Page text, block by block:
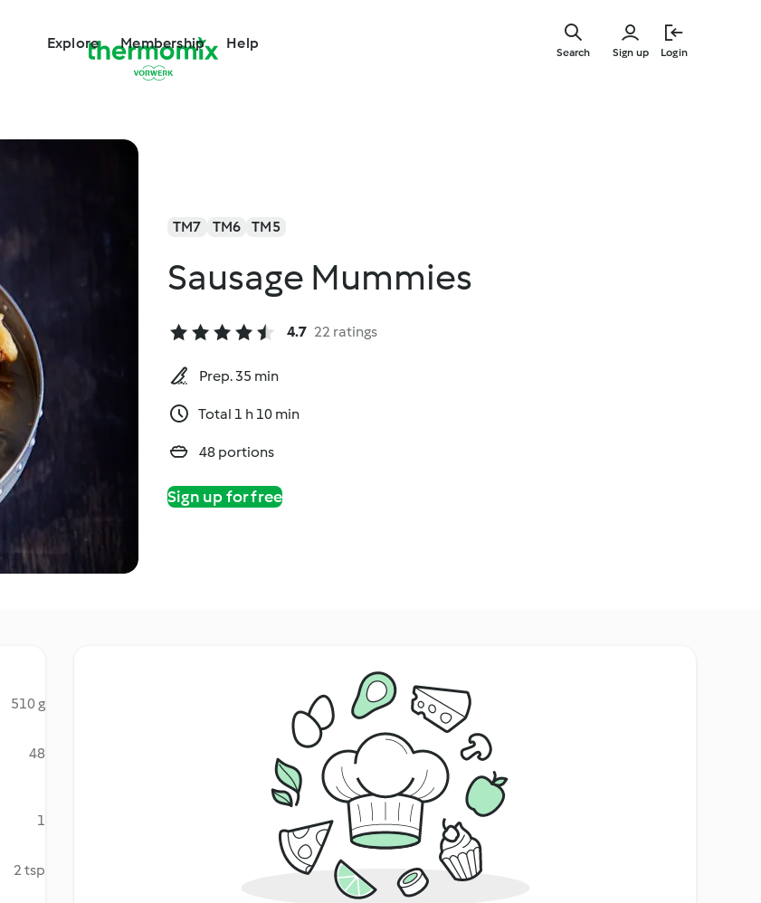
Explore Membership Help
Sign up Login
Search
TM7 TM6 TM5
Sausage Mummies
4.7 22 ratings
Prep. 35 min
Total 1 h 10 min
48 portions
Sign up for free
510 g
48
1
2 tsp